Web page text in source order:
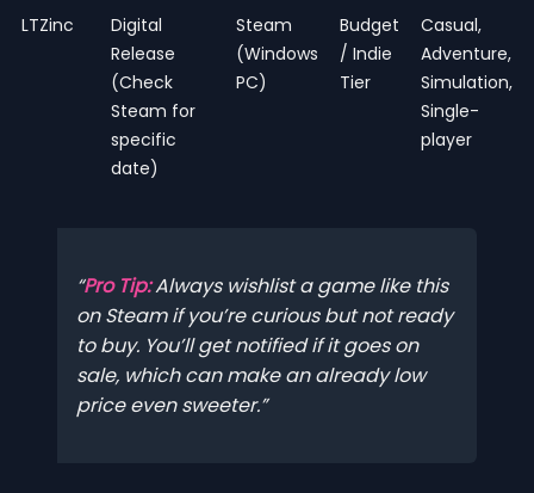
LTZinc
Digital
Release
(Check
Steam for
specific
date)
Steam
(Windows
PC)
Budget
/ Indie
Tier
Casual,
Adventure,
Simulation,
Single-
player
Pro Tip:Always wishlist a game like this
on Steam if you’re curious but not ready
to buy. You’ll get notified if it goes on
sale, which can make an already low
price even sweeter.